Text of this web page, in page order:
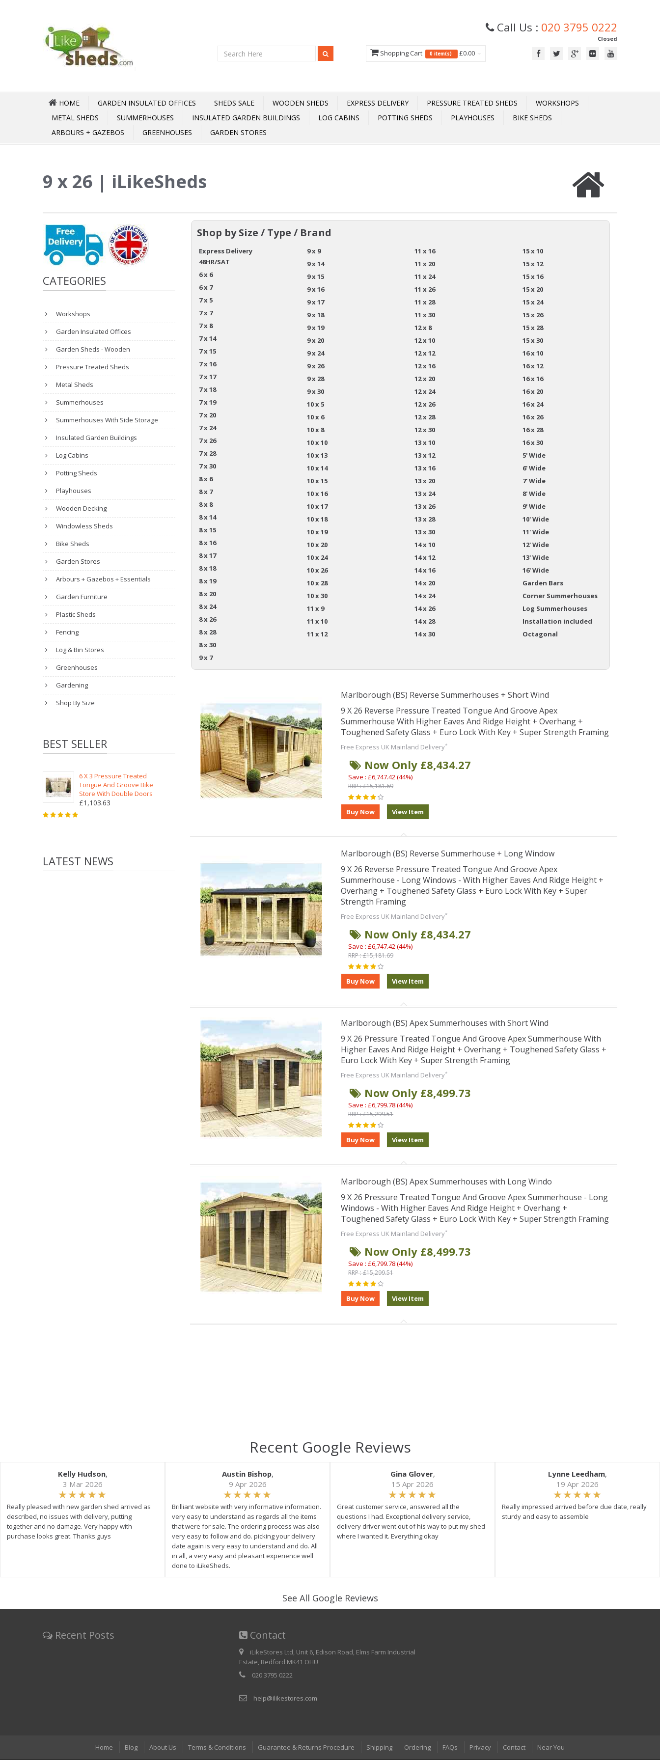
Call Us : 020 3795 0222
Closed
Shopping Cart 0 item(s) £0.00
HOME GARDEN INSULATED OFFICES SHEDS SALE WOODEN SHEDS EXPRESS DELIVERY PRESSURE TREATED SHEDS
WORKSHOPS
METAL SHEDS
SUMMERHOUSES INSULATED GARDEN BUILDINGS LOG CABINS POTTING SHEDS PLAYHOUSES
BIKE SHEDS
ARBOURS + GAZEBOS
GREENHOUSES GARDEN STORES
9 x 26 | iLikeSheds
CATEGORIES
Workshops
Garden Insulated Offices
Garden Sheds - Wooden
Pressure Treated Sheds
Metal Sheds
Summerhouses
Summerhouses With Side Storage
Insulated Garden Buildings
Log Cabins
Potting Sheds
Playhouses
Wooden Decking
Windowless Sheds
Bike Sheds
Garden Stores
Arbours + Gazebos + Essentials
Garden Furniture
Plastic Sheds
Fencing
Log & Bin Stores
Greenhouses
Gardening
Shop By Size
BEST SELLER
6 X 3 Pressure Treated
Tongue And Groove Bike
Store With Double Doors
£1,103.63
LATEST NEWS
Shop by Size / Type / Brand
Express Delivery
48HR/SAT
6 x 6
6 x 7
7 x 5
7 x 7
7 x 8
7 x 14
7 x 15
7 x 16
7 x 17
7 x 18
7 x 19
7 x 20
7 x 24
7 x 26
7 x 28
7 x 30
8 x 6
8 x 7
8 x 8
8 x 14
8 x 15
8 x 16
8 x 17
8 x 18
8 x 19
8 x 20
8 x 24
8 x 26
8 x 28
8 x 30
9 x 7
9 x 9
9 x 14
9 x 15
9 x 16
9 x 17
9 x 18
9 x 19
9 x 20
9 x 24
9 x 26
9 x 28
9 x 30
10 x 5
10 x 6
10 x 8
10 x 10
10 x 13
10 x 14
10 x 15
10 x 16
10 x 17
10 x 18
10 x 19
10 x 20
10 x 24
10 x 26
10 x 28
10 x 30
11 x 9
11 x 10
11 x 12
11 x 16
11 x 20
11 x 24
11 x 26
11 x 28
11 x 30
12 x 8
12 x 10
12 x 12
12 x 16
12 x 20
12 x 24
12 x 26
12 x 28
12 x 30
13 x 10
13 x 12
13 x 16
13 x 20
13 x 24
13 x 26
13 x 28
13 x 30
14 x 10
14 x 12
14 x 16
14 x 20
14 x 24
14 x 26
14 x 28
14 x 30
15 x 10
15 x 12
15 x 16
15 x 20
15 x 24
15 x 26
15 x 28
15 x 30
16 x 10
16 x 12
16 x 16
16 x 20
16 x 24
16 x 26
16 x 28
16 x 30
5' Wide
6' Wide
7' Wide
8' Wide
9' Wide
10' Wide
11' Wide
12' Wide
13' Wide
16' Wide
Garden Bars
Corner Summerhouses
Log Summerhouses
Installation included
Octagonal
Marlborough (BS) Reverse Summerhouses + Short Wind
9 X 26 Reverse Pressure Treated Tongue And Groove Apex
Summerhouse With Higher Eaves And Ridge Height + Overhang +
Toughened Safety Glass + Euro Lock With Key + Super Strength Framing
Free Express UK Mainland Delivery*
Now Only £8,434.27
Save : £6,747.42 (44%)
RRP : £15,181.69
Marlborough (BS) Reverse Summerhouse + Long Window
9 X 26 Reverse Pressure Treated Tongue And Groove Apex
Summerhouse - Long Windows - With Higher Eaves And Ridge Height +
Overhang + Toughened Safety Glass + Euro Lock With Key + Super
Strength Framing
Free Express UK Mainland Delivery*
Now Only £8,434.27
Save : £6,747.42 (44%)
RRP : £15,181.69
Marlborough (BS) Apex Summerhouses with Short Wind
9 X 26 Pressure Treated Tongue And Groove Apex Summerhouse With
Higher Eaves And Ridge Height + Overhang + Toughened Safety Glass +
Euro Lock With Key + Super Strength Framing
Free Express UK Mainland Delivery*
Now Only £8,499.73
Save : £6,799.78 (44%)
RRP : £15,299.51
Marlborough (BS) Apex Summerhouses with Long Windo
9 X 26 Pressure Treated Tongue And Groove Apex Summerhouse - Long
Windows - With Higher Eaves And Ridge Height + Overhang +
Toughened Safety Glass + Euro Lock With Key + Super Strength Framing
Free Express UK Mainland Delivery*
Now Only £8,499.73
Save : £6,799.78 (44%)
RRP : £15,299.51
Recent Google Reviews
Kelly Hudson,
3 Mar 2026
Really pleased with new garden shed arrived as
described, no issues with delivery, putting
together and no damage. Very happy with
purchase looks great. Thanks guys
Austin Bishop,
9 Apr 2026
Brilliant website with very informative information.
very easy to understand as regards all the items
that were for sale. The ordering process was also
very easy to follow and do. picking your delivery
date again is very easy to understand and do. All
in all, a very easy and pleasant experience well
done to iLikeSheds.
Gina Glover,
15 Apr 2026
Great customer service, answered all the
questions I had. Exceptional delivery service,
delivery driver went out of his way to put my shed
where I wanted it. Everything okay
Lynne Leedham,
19 Apr 2026
Really impressed arrived before due date, really
sturdy and easy to assemble
See All Google Reviews
Recent Posts Contact
iLikeStores Ltd, Unit 6, Edison Road, Elms Farm Industrial
Estate, Bedford MK41 OHU
020 3795 0222
help@ilikestores.com
Home Blog About Us Terms & Conditions Guarantee & Returns Procedure Shipping Ordering FAQs Privacy Contact Near You